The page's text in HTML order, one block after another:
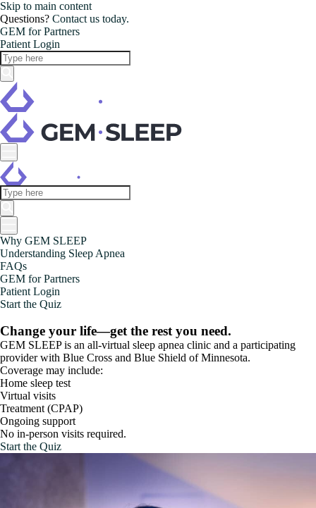
Skip to main content
Questions? Contact us today.
GEM for Partners
Patient Login
Why GEM SLEEP
Understanding Sleep Apnea
FAQs
GEM for Partners
Patient Login
Start the Quiz
Change your life—get the rest you need.
GEM SLEEP is an all-virtual sleep apnea clinic and a participating
provider with Blue Cross and Blue Shield of Minnesota.
Coverage may include:
Home sleep test
Virtual visits
Treatment (CPAP)
Ongoing support
No in-person visits required.
Start the Quiz